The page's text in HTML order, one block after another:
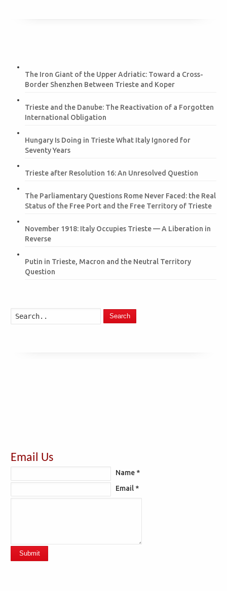
The Iron Giant of the Upper Adriatic: Toward a Cross-
Border Shenzhen Between Trieste and Koper
Trieste and the Danube: The Reactivation of a Forgotten
International Obligation
Hungary Is Doing in Trieste What Italy Ignored for
Seventy Years
Trieste after Resolution 16: An Unresolved Question
The Parliamentary Questions Rome Never Faced: the Real
Status of the Free Port and the Free Territory of Trieste
November 1918: Italy Occupies Trieste — A Liberation in
Reverse
Putin in Trieste, Macron and the Neutral Territory
Question
Search
Email Us
Name *
Email *
Submit